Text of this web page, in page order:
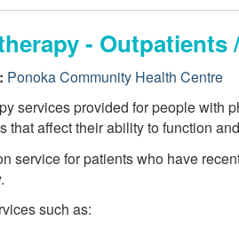
- Outpatients
Ponoka Community Health Centre
services provided for people with
that affect their ability to function
service for patients who have
such as: